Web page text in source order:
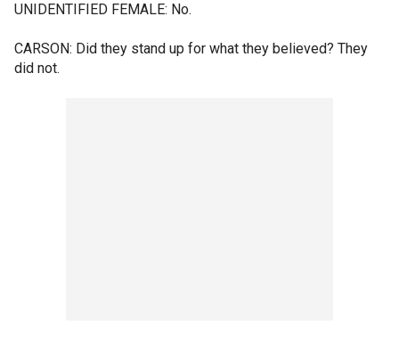
UNIDENTIFIED FEMALE: No.
CARSON: Did they stand up for what they believed? They
did not.